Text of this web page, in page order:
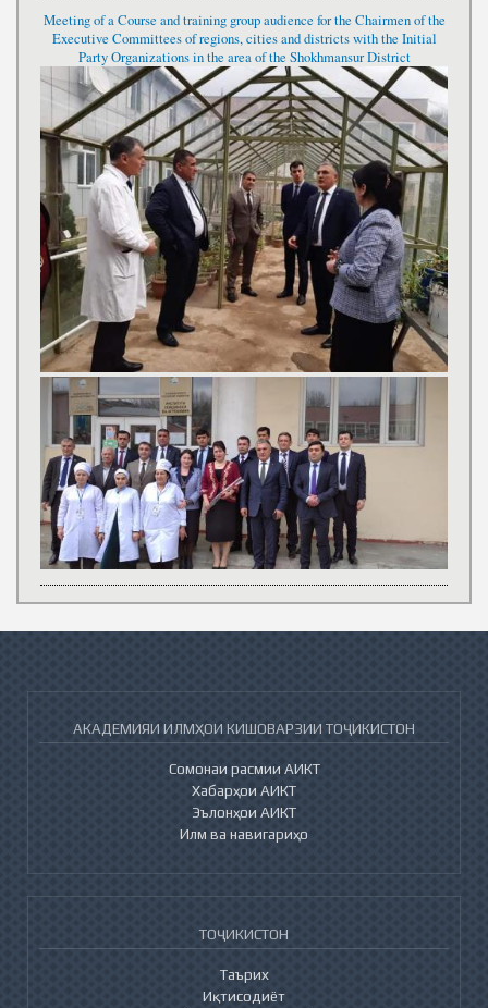
Meeting of a Course and training group audience for the Chairmen of the
Executive Committees of regions, cities and districts with the Initial
Party Organizations in the area of the Shokhmansur District
АКАДЕМИЯИ ИЛМҲОИ КИШОВАРЗИИ ТОҶИКИСТОН
Сомонаи расмии АИКТ
Хабарҳои АИКТ
Эълонҳои АИКТ
Илм ва навигариҳо
ТОҶИКИСТОН
Таърих
Иқтисодиёт